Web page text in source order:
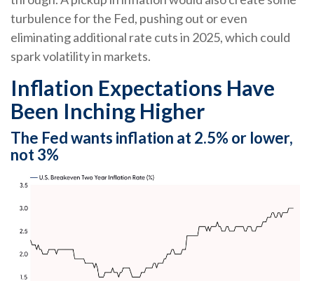
turbulence for the Fed, pushing out or even
eliminating additional rate cuts in 2025, which could
spark volatility in markets.
Inflation Expectations Have
Been Inching Higher
The Fed wants inflation at 2.5% or lower,
not 3%